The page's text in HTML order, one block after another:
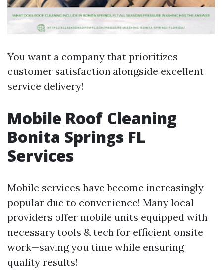
You want a company that prioritizes
customer satisfaction alongside excellent
service delivery!
Mobile Roof Cleaning
Bonita Springs FL
Services
Mobile services have become increasingly
popular due to convenience! Many local
providers offer mobile units equipped with
necessary tools & tech for efficient onsite
work—saving you time while ensuring
quality results!